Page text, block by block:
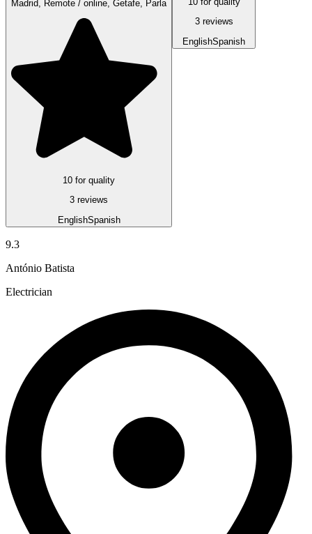
Madrid, Remote / online, Getafe, Parla
10 for quality
3 reviews
EnglishSpanish
3 reviews
EnglishSpanish
9.3
António Batista
Electrician